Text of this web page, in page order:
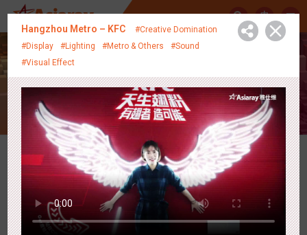
中
Creative Showcase
Latest Campaigns
Hangzhou Metro – KFC
#Creative Domination
#Display
#Lighting #Metro & Others
#Sound
#Visual Effect